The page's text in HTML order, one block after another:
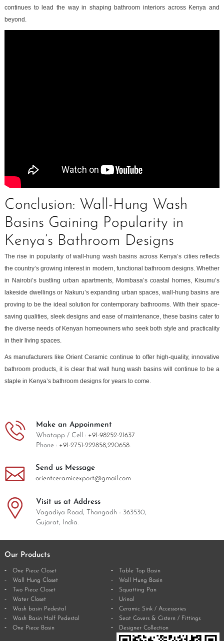
continues to lead the way in shaping bathroom interiors across Kenya and
beyond.
Conclusion: Wall-Hung Wash
Basins Gaining Popularity in
Kenya’s Bathroom Designs
The rise in popularity of wall-hung wash basins across Kenya’s cities reflects
the country’s growing interest in modern, functional bathroom designs. Whether
in Nairobi’s bustling urban apartments, Mombasa’s coastal homes, Kisumu’s
lakeside dwellings or Nakuru’s expanding urban spaces, wall-hung basins are
proving to be the ideal solution for contemporary bathrooms. With their space-
saving qualities, sleek designs and ease of maintenance, these basins cater to
the diverse needs of Kenyan homeowners who seek both style and practicality
in their living spaces.
As manufacturers like Orient Ceramic continue to offer high-quality, innovative
bathroom products, it is clear that wall hung wash basins will continue to be a
staple in Kenya’s bathroom designs for years to come.
Make an Appoinment
Whatapp / Cell : +91-98252-21637
Phone : +91-2751-222858,220658.
Send us Message
orientceramicexport@gmail.com
Visit us at Address
Vagadiya Road, Thangadh - 363530,
Gujarat, India.
Our Products
One Piece Closet
Wall Hung Closet
Two Piece Closet
Water Closet
Wash basin Pedestal
Wash Basin Half Pedestal
One Piece Basin
Table Top Basin
Wall Hung Basin
Squatting Pan
Urinal
Ceramic Sink / Accessories
Seat Covers & Cistern / Fittings
Designer Collection